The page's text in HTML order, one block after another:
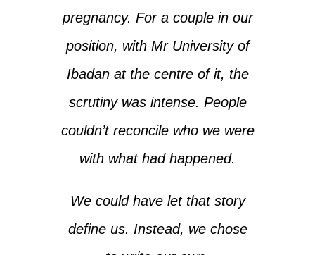
pregnancy. For a couple in our
position, with Mr University of
Ibadan at the centre of it, the
scrutiny was intense. People
couldn’t reconcile who we were
with what had happened.
We could have let that story
define us. Instead, we chose